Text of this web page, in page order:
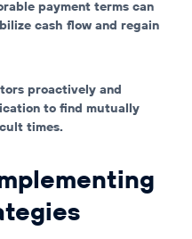
payment terms can
cash flow and regain
proactively and
to find mutually
times.